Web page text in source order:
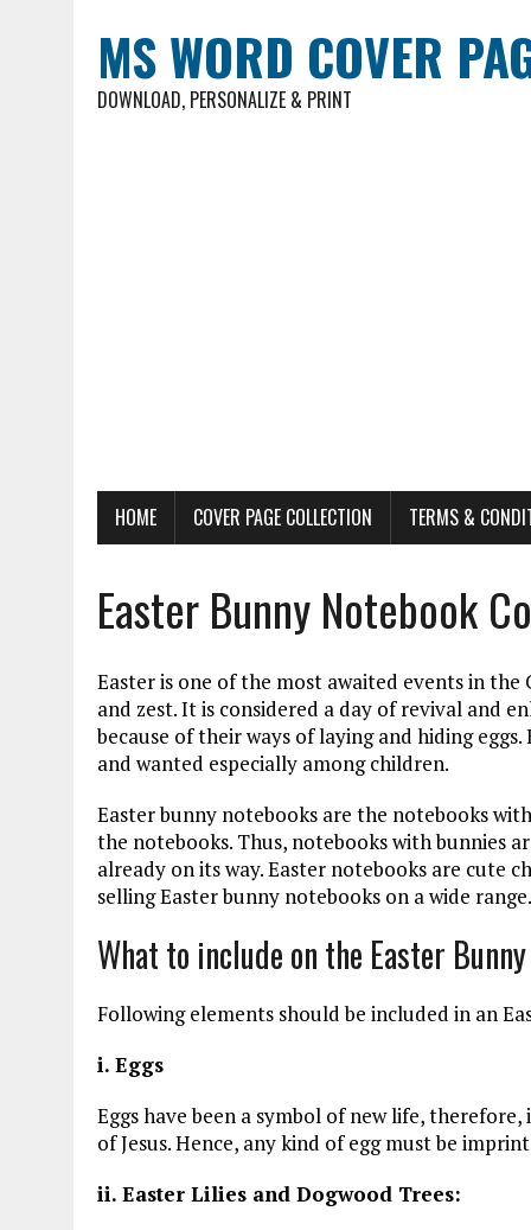
MS WORD COVER
DOWNLOAD, PERSONALIZE & PRINT
HOME COVER PAGE COLLECTION TERMS &
Easter Bunny Notebook
Easter is one of the most awaited events in
and zest. It is considered a day of revival and
because of their ways of laying and hiding
and wanted especially among children.
Easter bunny notebooks are the notebooks
the notebooks. Thus, notebooks with bunnies
already on its way. Easter notebooks are cute
selling Easter bunny notebooks on a wide range.
What to include on the Easter
Following elements should be included in an
i. Eggs
Eggs have been a symbol of new life,
of Jesus. Hence, any kind of egg must be
ii. Easter Lilies and Dogwood Trees: